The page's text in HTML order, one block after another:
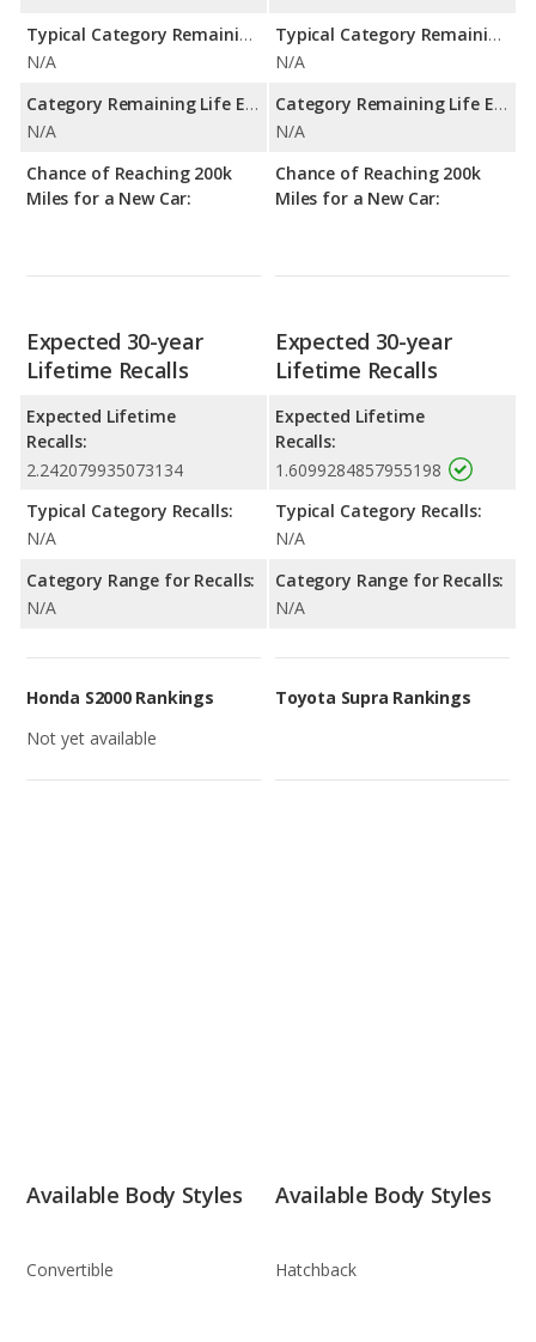
Typical Category Remaining Life Expectancy:
N/A
Category Remaining Life Expectancy Range:
N/A
Chance of Reaching 200k
Miles for a New Car:
Typical Category Remaining Life Expectancy:
N/A
Category Remaining Life Expectancy Range:
N/A
Chance of Reaching 200k
Miles for a New Car:
Expected 30-year
Lifetime Recalls
Expected Lifetime
Recalls:
2.242079935073134
Typical Category Recalls:
N/A
Category Range for Recalls:
N/A
Expected 30-year
Lifetime Recalls
Expected Lifetime
Recalls:
1.6099284857955198
Typical Category Recalls:
N/A
Category Range for Recalls:
N/A
Honda S2000 Rankings
Not yet available
Toyota Supra Rankings
Available Body Styles
Convertible
Available Body Styles
Hatchback